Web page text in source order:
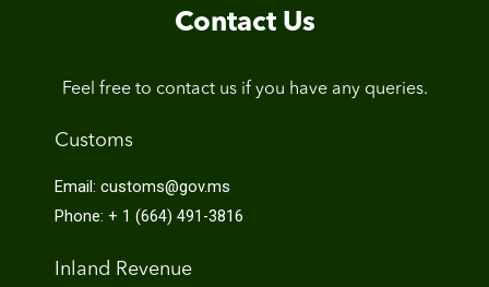
Contact Us
Feel free to contact us if you have any queries.
Customs
Email: customs@gov.ms
Phone: + 1 (664) 491-3816
Inland Revenue